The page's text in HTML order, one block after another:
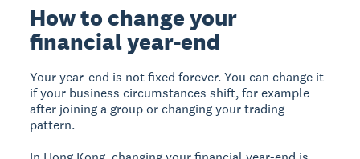
How to change your
financial year-end
Your year-end is not fixed forever. You can change it
if your business circumstances shift, for example
after joining a group or changing your trading
pattern.